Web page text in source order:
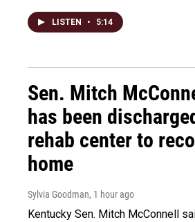
LISTEN • 5:14
Sen. Mitch
has been
rehab center to
home
Sylvia Goodman, 1 hour ago
Kentucky Sen. Mitch McConnell